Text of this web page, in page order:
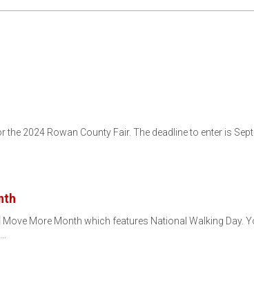
2024 Rowan County Fair. The deadline to enter is
More Month which features National Walking Day.